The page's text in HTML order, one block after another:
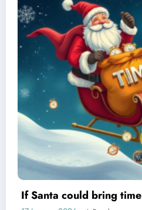
If Santa could bring time